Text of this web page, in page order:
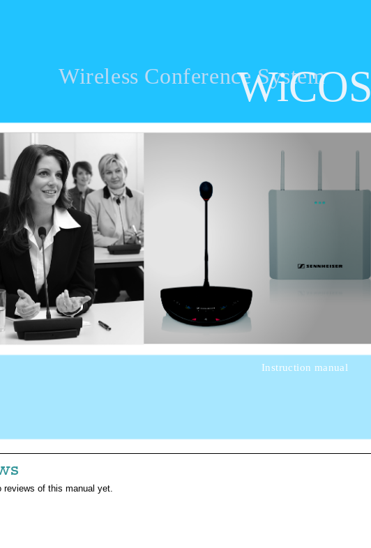
Instruction manual
Wireless Conference System
WiCOS
reviews of this manual yet.